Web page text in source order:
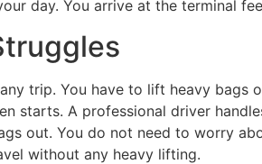
day. You arrive at the terminal
trip. You have to lift heavy
starts. A professional driver
out. You do not need to worry
without any heavy lifting.